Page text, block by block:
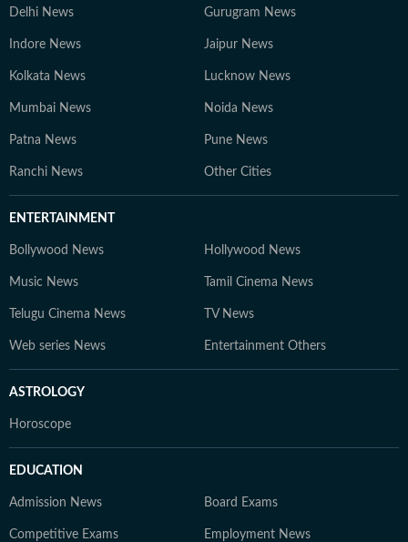
Delhi News Gurugram News
Indore News Jaipur News
Kolkata News Lucknow News
Mumbai News Noida News
Patna News Pune News
Ranchi News Other Cities
ENTERTAINMENT
Bollywood News Hollywood News
Music News Tamil Cinema News
Telugu Cinema News TV News
Web series News Entertainment Others
ASTROLOGY
Horoscope
EDUCATION
Admission News Board Exams
Competitive Exams Employment News